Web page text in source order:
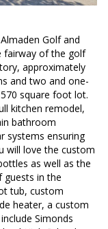
Golf and
fairway of the golf
approximately
and two and one-
square foot lot.
kitchen remodel,
bathroom
systems ensuring
will love the custom
as well as the
guests in the
tub, custom
heater, a custom
Simonds